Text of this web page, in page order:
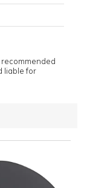
liable for